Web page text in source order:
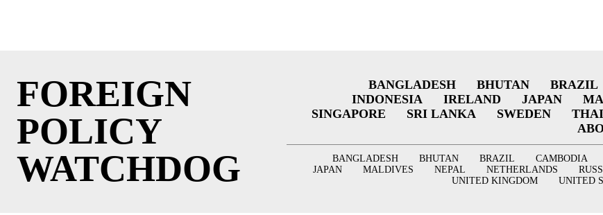
FOREIGN
POLICY
WATCHDOG
BANGLADESH BHUTAN BRAZIL
INDONESIA
IRELAND JAPAN
SINGAPORE
SRI LANKA SWEDEN
BANGLADESH BHUTAN BRAZIL CAMBODIA
JAPAN
MALDIVES NEPAL NETHERLANDS
UNITED KINGDOM
UNITED